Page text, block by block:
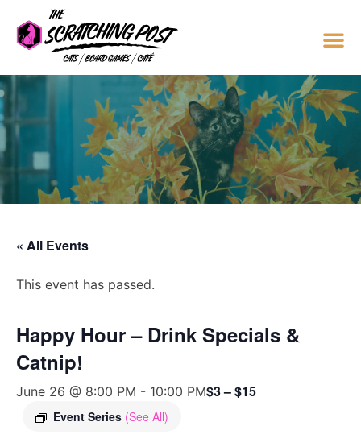
« All Events
This event has passed.
Happy Hour – Drink Specials &
Catnip!
June 26 @ 8:00 PM - 10:00 PM
Event Series (See All)
$3 – $15